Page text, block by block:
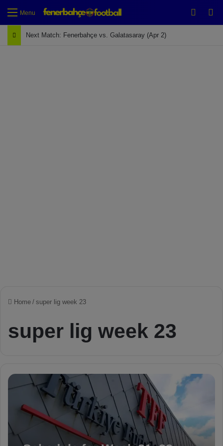
Menu
Next Match: Fenerbahçe vs. Galatasaray (Apr 2)
Home / super lig week 23
super lig week 23